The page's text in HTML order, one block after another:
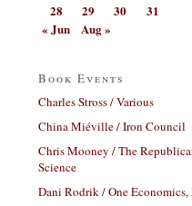
28
29 30
31
« Jun
Aug »
Book Events
Charles Stross / Various
China Miéville / Iron Council
Chris Mooney / The
Science
Dani Rodrik / One